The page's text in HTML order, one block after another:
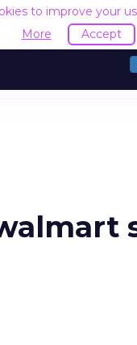
to improve your
More
Accept